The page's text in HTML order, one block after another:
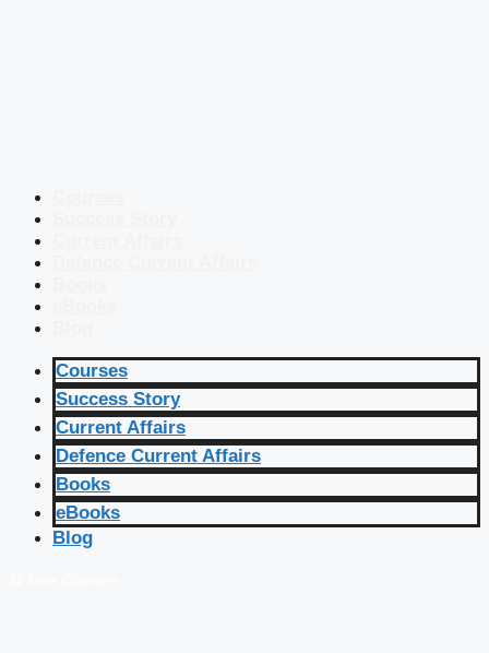
Courses
Success Story
Current Affairs
Defence Current Affairs
Books
eBooks
Blog